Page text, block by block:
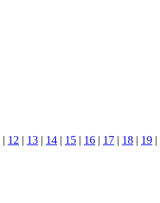
| 12 | 13 | 14 | 15 | 16 | 17 | 18 | 19 |